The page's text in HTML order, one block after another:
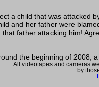
a child that was attacked
and her father were
father attacking him!
the beginning of 2008,
All videotapes and cameras
by